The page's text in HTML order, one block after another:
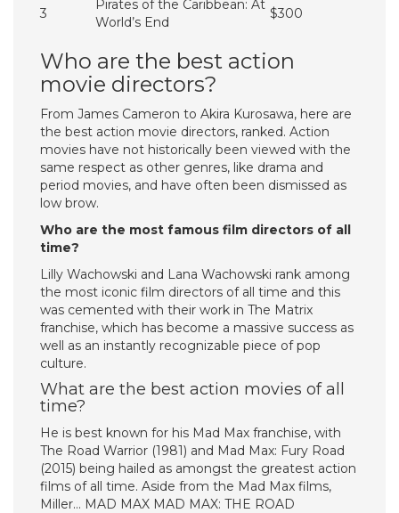
3
Pirates of the Caribbean: At
World’s End
$300
Who are the best action
movie directors?
From James Cameron to Akira Kurosawa, here are
the best action movie directors, ranked. Action
movies have not historically been viewed with the
same respect as other genres, like drama and
period movies, and have often been dismissed as
low brow.
Who are the most famous film directors of all
time?
Lilly Wachowski and Lana Wachowski rank among
the most iconic film directors of all time and this
was cemented with their work in The Matrix
franchise, which has become a massive success as
well as an instantly recognizable piece of pop
culture.
What are the best action movies of all
time?
He is best known for his Mad Max franchise, with
The Road Warrior (1981) and Mad Max: Fury Road
(2015) being hailed as amongst the greatest action
films of all time. Aside from the Mad Max films,
Miller… MAD MAX MAD MAX: THE ROAD